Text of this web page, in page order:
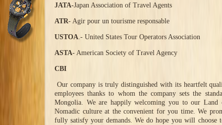
JATA-Japan Association of Travel Agents
ATR- Agir pour un tourisme responsable
USTOA.- United States Tour Operators Association
ASTA- American Society of Travel Agency
CBI
Our company is truly distinguished with its heartfelt
employees thanks to whom the company sets the
Mongolia. We are happily welcoming you to our
Nomadic culture at the convenient for you time. We
fully satisfy your demands. We do hope you will